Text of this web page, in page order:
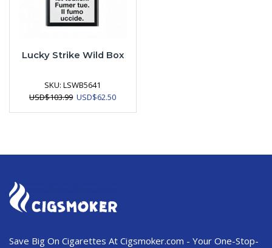
Lucky Strike Wild Box
SKU:LSWB5641
USD$103.99 Original
USD$62.50Current
Save Big On Cigarettes At Cigsmoker.com - Your One-Stop-